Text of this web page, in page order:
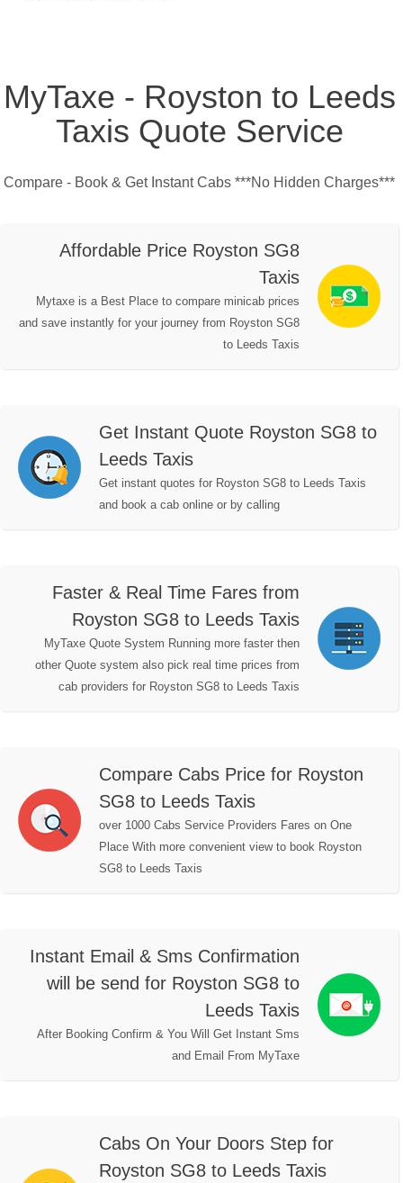
MyTaxe - Royston to Leeds
Taxis Quote Service
Compare - Book & Get Instant Cabs ***No Hidden Charges***
Affordable Price Royston SG8
Taxis
Mytaxe is a Best Place to compare minicab prices
and save instantly for your journey from Royston SG8
to Leeds Taxis
Get Instant Quote Royston SG8 to
Leeds Taxis
Get instant quotes for Royston SG8 to Leeds Taxis
and book a cab online or by calling
Faster & Real Time Fares from
Royston SG8 to Leeds Taxis
MyTaxe Quote System Running more faster then
other Quote system also pick real time prices from
cab providers for Royston SG8 to Leeds Taxis
Compare Cabs Price for Royston
SG8 to Leeds Taxis
over 1000 Cabs Service Providers Fares on One
Place With more convenient view to book Royston
SG8 to Leeds Taxis
Instant Email & Sms Confirmation
will be send for Royston SG8 to
Leeds Taxis
After Booking Confirm & You Will Get Instant Sms
and Email From MyTaxe
Cabs On Your Doors Step for
Royston SG8 to Leeds Taxis